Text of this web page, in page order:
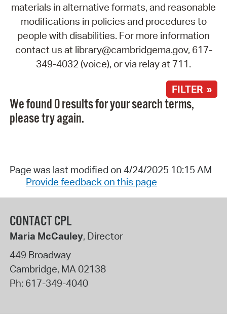
materials in alternative formats, and reasonable
modifications in policies and procedures to
people with disabilities. For more information
contact us at library@cambridgema.gov, 617-
349-4032 (voice), or via relay at 711.
FILTER »
We found 0 results for your search terms,
please try again.
Page was last modified on 4/24/2025 10:15 AM
Provide feedback on this page
CONTACT CPL
Maria McCauley, Director
449 Broadway
Cambridge, MA02138
Ph: 617-349-4040